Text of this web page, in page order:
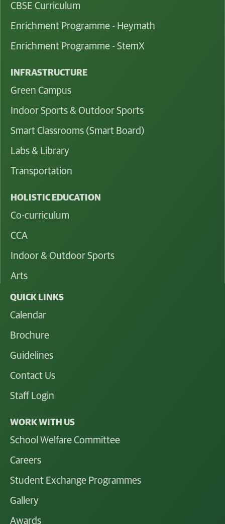
CBSE Curriculum
Enrichment Programme - Heymath
Enrichment Programme - StemX
INFRASTRUCTURE
Green Campus
Indoor Sports & Outdoor Sports
Smart Classrooms (Smart Board)
Labs & Library
Transportation
HOLISTIC EDUCATION
Co-curriculum
CCA
Indoor & Outdoor Sports
Arts
QUICK LINKS
Calendar
Brochure
Guidelines
Contact Us
Staff Login
WORK WITH US
School Welfare Committee
Careers
Student Exchange Programmes
Gallery
Awards